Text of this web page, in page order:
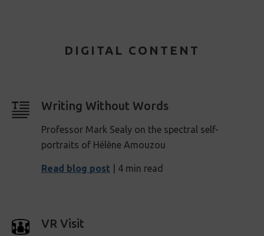
DIGITAL CONTENT
Writing Without Words
Professor Mark Sealy on the spectral self-
portraits of Hélène Amouzou
Read blog post | 4 min read
VR Visit